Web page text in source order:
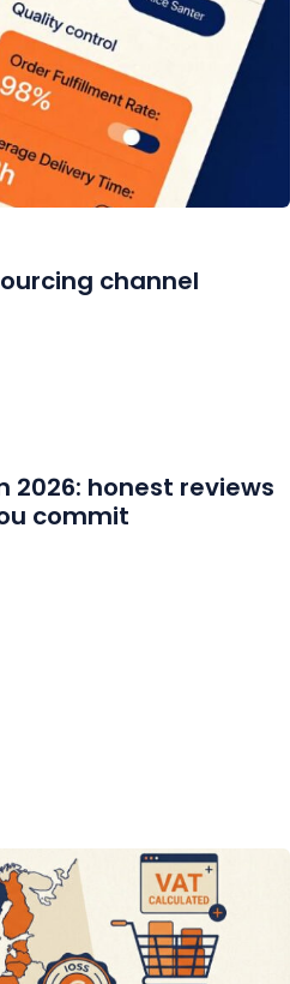
channel
2026: honest reviews
commit